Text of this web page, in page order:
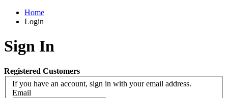
Home
Login
Sign In
Registered Customers
If you have an account, sign in with your email address.
Email